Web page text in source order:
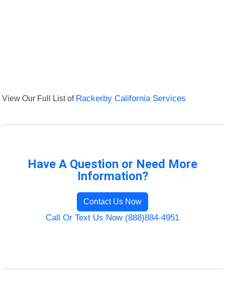
View Our Full List of Rackerby California Services
Have A Question or Need More
Information?
Contact Us Now
Call Or Text Us Now (888)884-4951